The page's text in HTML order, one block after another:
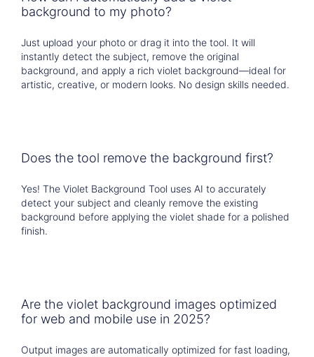
background to my photo?
Just upload your photo or drag it into the tool. It will
instantly detect the subject, remove the original
background, and apply a rich violet background—ideal for
artistic, creative, or modern looks. No design skills needed.
Does the tool remove the background first?
Yes! The Violet Background Tool uses AI to accurately
detect your subject and cleanly remove the existing
background before applying the violet shade for a polished
finish.
Are the violet background images optimized
for web and mobile use in 2025?
Output images are automatically optimized for fast loading,